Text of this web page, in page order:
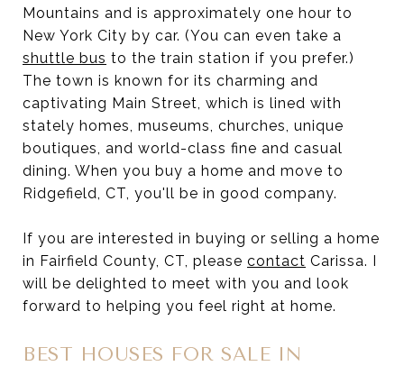
Mountains and is approximately one hour to
New York City by car. (You can even take a
shuttle bus to the train station if you prefer.)
The town is known for its charming and
captivating Main Street, which is lined with
stately homes, museums, churches, unique
boutiques, and world-class fine and casual
dining. When you buy a home and move to
Ridgefield, CT, you'll be in good company.
If you are interested in buying or selling a home
in Fairfield County, CT, please contact Carissa. I
will be delighted to meet with you and look
forward to helping you feel right at home.
BEST HOUSES FOR SALE IN